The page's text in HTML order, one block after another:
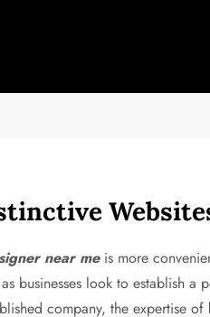
near meis more
businesses look to establish a
company, the expertise of